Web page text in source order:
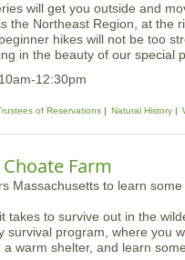
will get you outside and
the Northeast Region, at the
hikes will not be too
in the beauty of our special
12:30pm
of Reservations Natural History
Farm
takes to survive out in the
survival program, where you
warm shelter, and learn